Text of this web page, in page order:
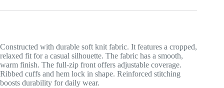
Constructed with durable soft knit fabric. It features a cropped,
relaxed fit for a casual silhouette. The fabric has a smooth,
warm finish. The full-zip front offers adjustable coverage.
Ribbed cuffs and hem lock in shape. Reinforced stitching
boosts durability for daily wear.